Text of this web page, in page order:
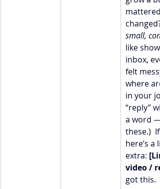
small,
like
inbox,
felt
where
in your
“reply”
a word
these.)
here’s a
extra:
video /
got this.